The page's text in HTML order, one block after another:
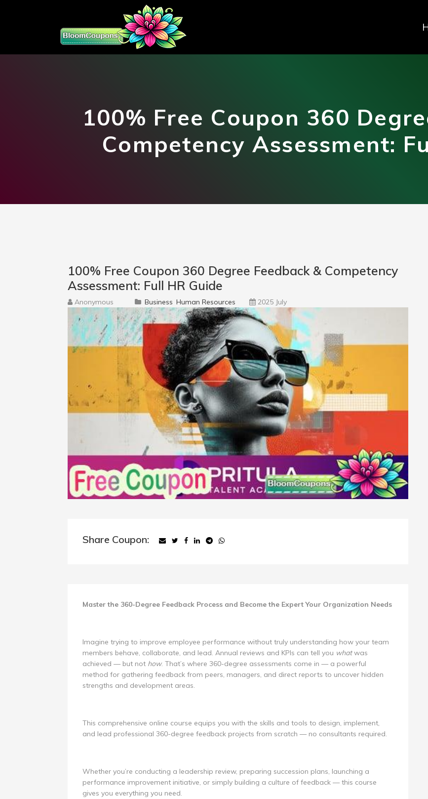
100% Free Coupon 360
Competency Assessment:
100% Free Coupon 360 Degree Feedback & Competency
Assessment: Full HR Guide
Anonymous Business Human Resources 2025 July
Share Coupon:
Master the 360-Degree Feedback Process and Become the Expert Your Organization Needs
Imagine trying to improve employee performance without truly understanding how your team
members behave, collaborate, and lead. Annual reviews and KPIs can tell you whatwas
achieved — but not how. That’s where 360-degree assessments come in — a powerful
method for gathering feedback from peers, managers, and direct reports to uncover hidden
strengths and development areas.
This comprehensive online course equips you with the skills and tools to design, implement,
and lead professional 360-degree feedback projects from scratch — no consultants required.
Whether you’re conducting a leadership review, preparing succession plans, launching a
performance improvement initiative, or simply building a culture of feedback — this course
gives you everything you need.